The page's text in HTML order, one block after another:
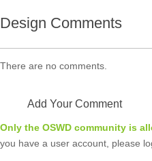
Design Comments
There are no comments.
Add Your Comment
Only the OSWD community is
you have a user account, please